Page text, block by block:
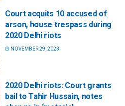
Court acquits 10 accused of
arson, house trespass during
2020 Delhi riots
NOVEMBER 29, 2023
2020 Delhi riots: Court grants
bail to Tahir Hussain, notes